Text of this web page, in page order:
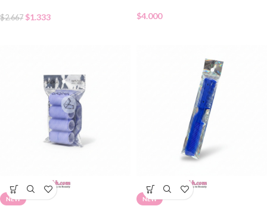
$2.667 $1.333 $4.000
NEW NEW